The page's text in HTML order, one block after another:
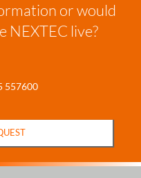
or would
NEXTEC live?
557600